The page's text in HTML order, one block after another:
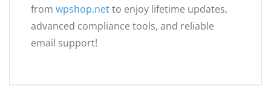
from wpshop.netto enjoy lifetime updates,
advanced compliance tools, and reliable
email support!